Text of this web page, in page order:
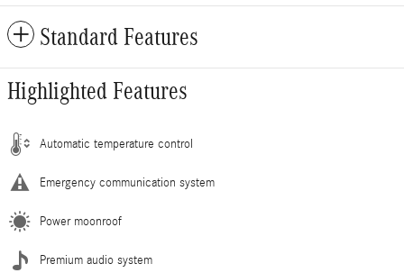
Standard Features
Highlighted Features
Automatic temperature control
Emergency communication system
Power moonroof
Premium audio system